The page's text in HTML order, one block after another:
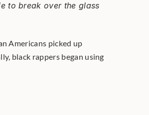
to break over the glass
Americans picked up
black rappers began using